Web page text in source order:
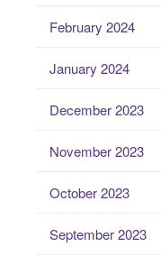
February 2024
January 2024
December 2023
November 2023
October 2023
September 2023